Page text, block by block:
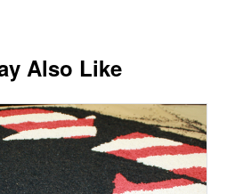
Also Like